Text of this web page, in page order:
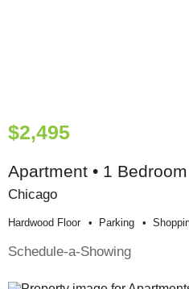
$2,495
Apartment • 1
Chicago
Hardwood Floor Parking
Schedule-a-Showing